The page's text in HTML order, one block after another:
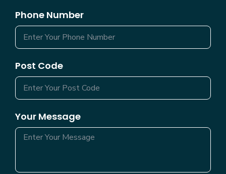
Phone Number
Post Code
Your Message